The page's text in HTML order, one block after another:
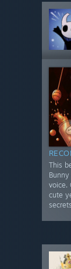
This
voice.
cute